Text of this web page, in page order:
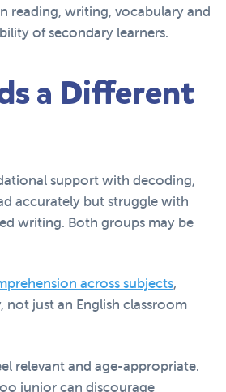
reading, writing, vocabulary and
of secondary learners.
a Different
support with decoding,
accurately but struggle with
writing. Both groups may be
across subjects,
just an English classroom
relevant and age-appropriate.
junior can discourage